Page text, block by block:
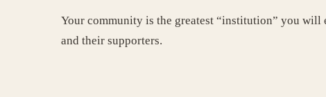
Your community is the greatest “institution” you will
and their supporters.